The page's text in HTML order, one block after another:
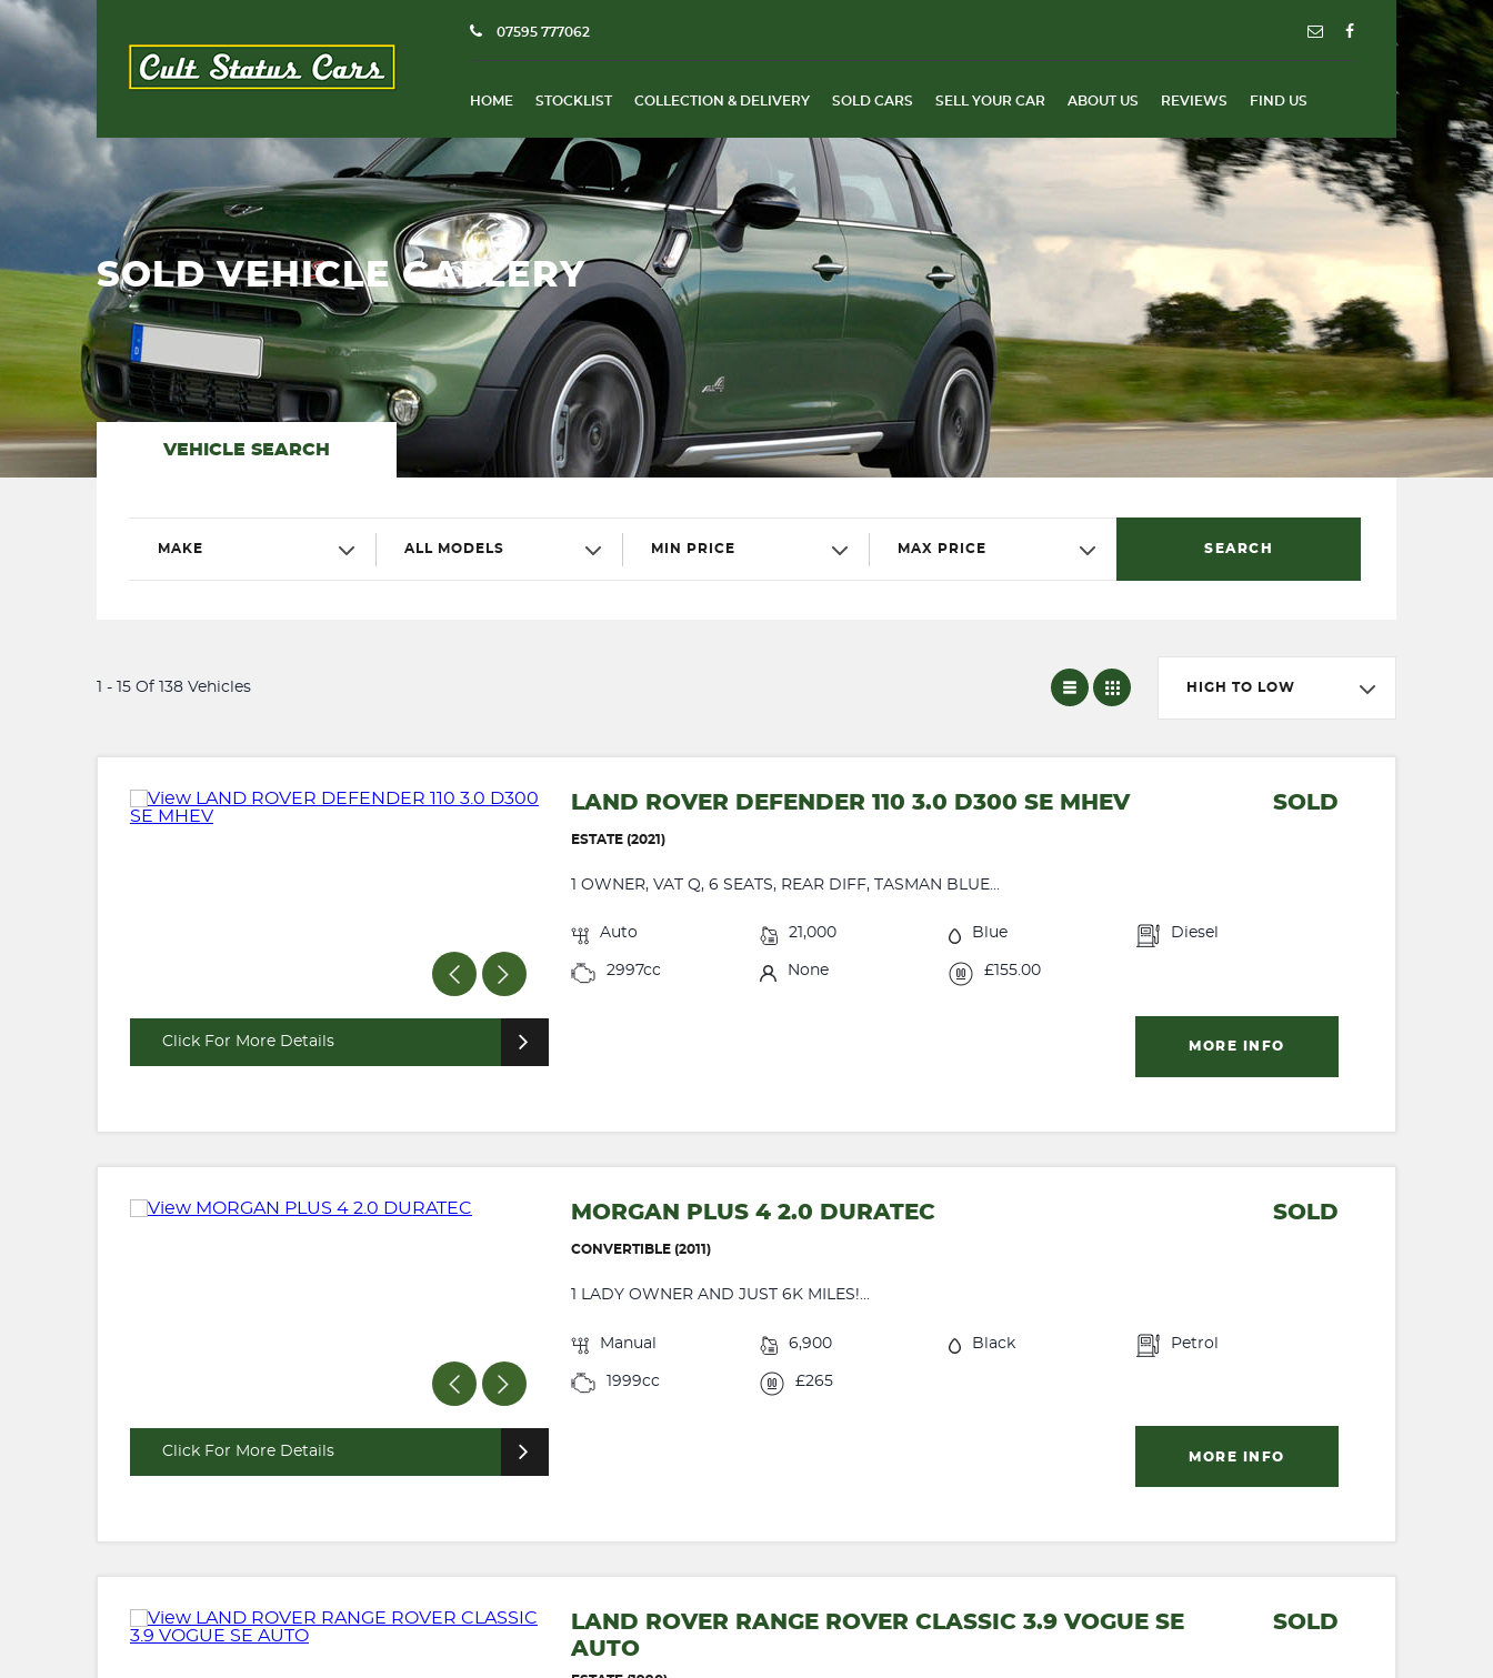
07595 777062
HOME STOCKLIST COLLECTION & DELIVERY SOLD CARS SELL YOUR CAR ABOUT US REVIEWS FIND US
SOLD VEHICLE GALLERY
VEHICLE SEARCH
MAKE ALL MODELS MIN PRICE MAX PRICE SEARCH
1 - 15 Of 138 Vehicles HIGH TO LOW
Click For More Details
LAND ROVER DEFENDER 110 3.0 D300 SE MHEV SOLD
ESTATE (2021)
1 OWNER, VAT Q, 6 SEATS, REAR DIFF, TASMAN BLUE...
Auto 21,000 Blue Diesel
2997cc None £155.00
MORE INFO
Click For More Details
MORGAN PLUS 4 2.0 DURATEC SOLD
CONVERTIBLE (2011)
1 LADY OWNER AND JUST 6K MILES!...
Manual 6,900 Black Petrol
1999cc £265
MORE INFO
LAND ROVER RANGE ROVER CLASSIC 3.9 VOGUE SE
AUTO
SOLD